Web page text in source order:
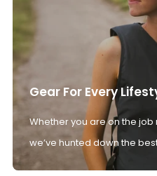
Gear For Every
Whether you are on the
we’ve hunted down the